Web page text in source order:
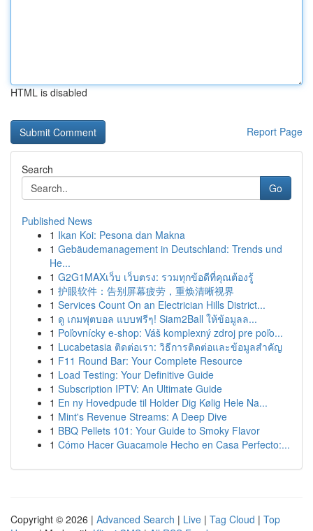
HTML is disabled
Report Page
Search
Go
Published News
1 Ikan Koi: Pesona dan Makna
1 Gebäudemanagement in Deutschland: Trends und
He...
1 G2G1MAXเว็บ เว็บตรง: รวมทุกข้อดีที่คุณต้องรู้
1 护眼软件：告别屏幕疲劳，重焕清晰视界
1 Services Count On an Electrician Hills District...
1 ดู เกมฟุตบอล แบบฟรีๆ! Siam2Ball ให้ข้อมูลล...
1 Poľovnícky e-shop: Váš komplexný zdroj pre poľo...
1 Lucabetasia ติดต่อเรา: วิธีการติดต่อและข้อมูลสำคัญ
1 F11 Round Bar: Your Complete Resource
1 Load Testing: Your Definitive Guide
1 Subscription IPTV: An Ultimate Guide
1 En ny Hovedpude til Holder Dig Kølig Hele Na...
1 Mint's Revenue Streams: A Deep Dive
1 BBQ Pellets 101: Your Guide to Smoky Flavor
1 Cómo Hacer Guacamole Hecho en Casa Perfecto:...
Copyright © 2026 | Advanced Search | Live | Tag Cloud | Top